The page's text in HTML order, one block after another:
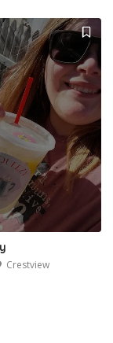
Crestview